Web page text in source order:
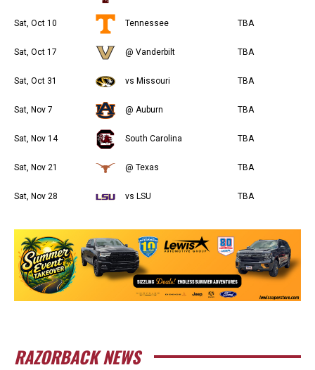
Sat, Oct 10 Tennessee TBA
Sat, Oct 17 @ Vanderbilt TBA
Sat, Oct 31 vs Missouri TBA
Sat, Nov 7 @ Auburn TBA
Sat, Nov 14 South Carolina TBA
Sat, Nov 21 @ Texas TBA
Sat, Nov 28 vs LSU TBA
RAZORBACK NEWS